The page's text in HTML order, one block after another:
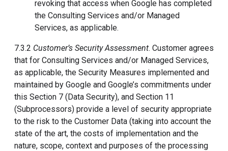
revoking that access when Google has completed
the Consulting Services and/or Managed
Services, as applicable.
7.3.2 Customer’s Security Assessment. Customer agrees
that for Consulting Services and/or Managed Services,
as applicable, the Security Measures implemented and
maintained by Google and Google’s commitments under
this Section 7 (Data Security), and Section 11
(Subprocessors) provide a level of security appropriate
to the risk to the Customer Data (taking into account the
state of the art, the costs of implementation and the
nature, scope, context and purposes of the processing